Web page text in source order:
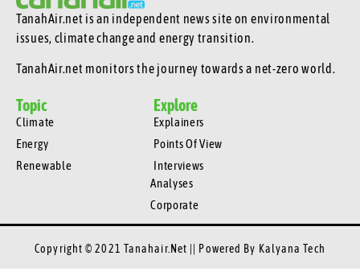
TanahAir.net is an independent news site on environmental
issues, climate change and energy transition.
TanahAir.net monitors the journey towards a net-zero world.
Topic
Climate
Energy
Renewable
Explore
Explainers
Points Of View
Interviews
Analyses
Corporate
Copyright © 2021 Tanahair.net || Powered By Kalyana Tech